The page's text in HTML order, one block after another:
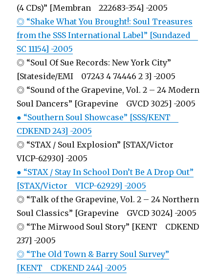
(4 CDs)” [Membran 222683-354] -2005
◎ “Shake What You Brought!: Soul Treasures
from the SSS International Label” [Sundazed
SC 11154] -2005
◎ “Soul Of Sue Records: New York City”
[Stateside/EMI 07243 4 74446 2 3] -2005
◎ “Sound of the Grapevine, Vol. 2 – 24 Modern
Soul Dancers” [Grapevine GVCD 3025] -2005
● “Southern Soul Showcase” [SSS/KENT
CDKEND 243] -2005
◎ “STAX / Soul Explosion” [STAX/Victor
VICP-62930] -2005
● “STAX / Stay In School Don’t Be A Drop Out”
[STAX/Victor VICP-62929] -2005
◎ “Talk of the Grapevine, Vol. 2 – 24 Northern
Soul Classics” [Grapevine GVCD 3024] -2005
◎ “The Mirwood Soul Story” [KENT CDKEND
237] -2005
◎ “The Old Town & Barry Soul Survey”
[KENT CDKEND 244] -2005